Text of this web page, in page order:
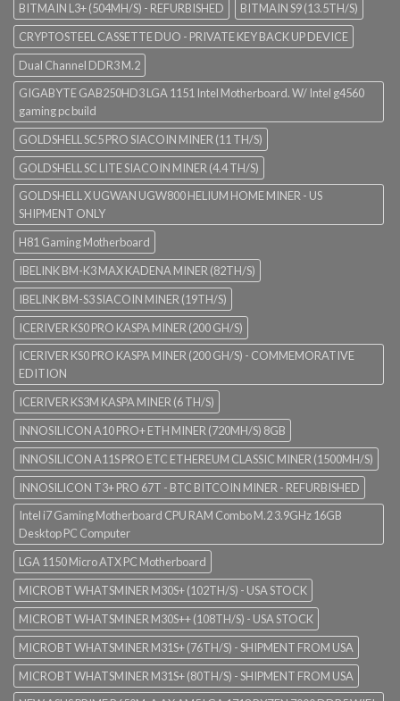
BITMAIN L3+ (504MH/S) - REFURBISHED
BITMAIN S9 (13.5TH/S)
CRYPTOSTEEL CASSETTE DUO - PRIVATE KEY BACK UP DEVICE
Dual Channel DDR3 M.2
GIGABYTE GAB250HD3 LGA 1151 Intel Motherboard. W/ Intel g4560
gaming pc build
GOLDSHELL SC5 PRO SIACOIN MINER (11 TH/S)
GOLDSHELL SC LITE SIACOIN MINER (4.4 TH/S)
GOLDSHELL X UGWAN UGW800 HELIUM HOME MINER - US
SHIPMENT ONLY
H81 Gaming Motherboard
IBELINK BM-K3 MAX KADENA MINER (82TH/S)
IBELINK BM-S3 SIACOIN MINER (19TH/S)
ICERIVER KS0 PRO KASPA MINER (200 GH/S)
ICERIVER KS0 PRO KASPA MINER (200 GH/S) - COMMEMORATIVE
EDITION
ICERIVER KS3M KASPA MINER (6 TH/S)
INNOSILICON A10 PRO+ ETH MINER (720MH/S) 8GB
INNOSILICON A11S PRO ETC ETHEREUM CLASSIC MINER (1500MH/S)
INNOSILICON T3+ PRO 67T - BTC BITCOIN MINER - REFURBISHED
Intel i7 Gaming Motherboard CPU RAM Combo M.2 3.9GHz 16GB
Desktop PC Computer
LGA 1150 Micro ATX PC Motherboard
MICROBT WHATSMINER M30S+ (102TH/S) - USA STOCK
MICROBT WHATSMINER M30S++ (108TH/S) - USA STOCK
MICROBT WHATSMINER M31S+ (76TH/S) - SHIPMENT FROM USA
MICROBT WHATSMINER M31S+ (80TH/S) - SHIPMENT FROM USA